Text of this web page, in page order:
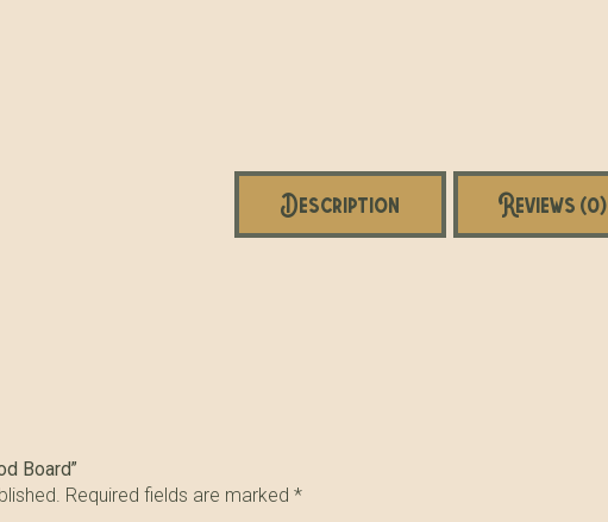
Description Reviews (0)
Board”
Required fields are marked*